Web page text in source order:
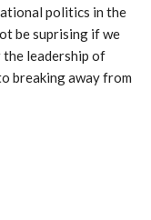
politics in the
be suprising if we
the leadership of
breaking away from